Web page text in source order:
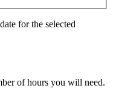
for the selected
of hours you will need.